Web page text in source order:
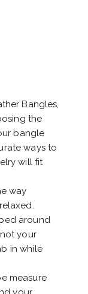
Bangles,
the
bangle
ways to
will fit
way
around
your
in while
measure